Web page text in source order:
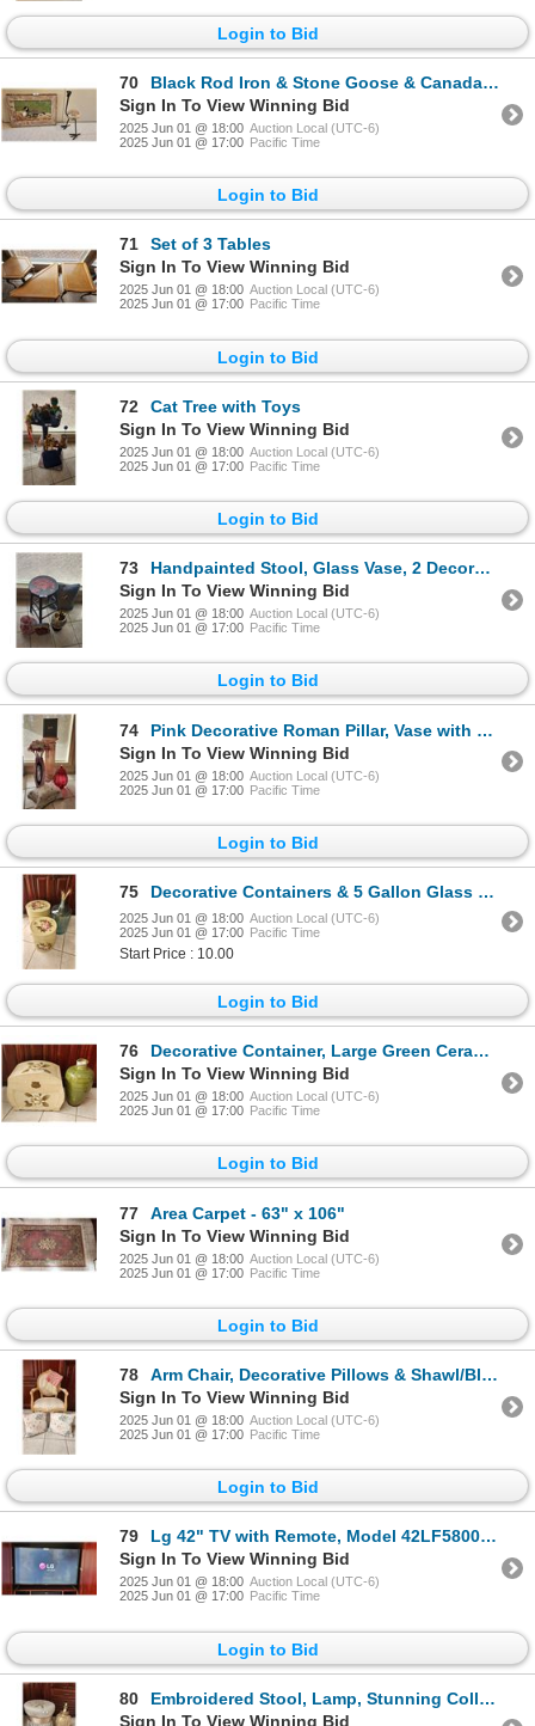
Login to Bid
70
Black Rod Iron & Stone Goose & Canada Goose with goslings
Sign In To View Winning Bid
2025 Jun 01 @ 18:00 Auction Local (UTC-6)
2025 Jun 01 @ 17:00 Pacific Time
Login to Bid
71
Set of 3 Tables
Sign In To View Winning Bid
2025 Jun 01 @ 18:00 Auction Local (UTC-6)
2025 Jun 01 @ 17:00 Pacific Time
Login to Bid
72
Cat Tree with Toys
Sign In To View Winning Bid
2025 Jun 01 @ 18:00 Auction Local (UTC-6)
2025 Jun 01 @ 17:00 Pacific Time
Login to Bid
73
Handpainted Stool, Glass Vase, 2 Decorative Pillows & Lamp
Sign In To View Winning Bid
2025 Jun 01 @ 18:00 Auction Local (UTC-6)
2025 Jun 01 @ 17:00 Pacific Time
Login to Bid
74
Pink Decorative Roman Pillar, Vase with Flowers, Glass Container, Pillow, Photo Frame
Sign In To View Winning Bid
2025 Jun 01 @ 18:00 Auction Local (UTC-6)
2025 Jun 01 @ 17:00 Pacific Time
Login to Bid
75 Decorative Containers & 5 Gallon Glass Jar
2025 Jun 01 @ 18:00 Auction Local (UTC-6)
2025 Jun 01 @ 17:00 Pacific Time
Start Price : 10.00
Login to Bid
76
Decorative Container, Large Green Ceramic Vase
Sign In To View Winning Bid
2025 Jun 01 @ 18:00 Auction Local (UTC-6)
2025 Jun 01 @ 17:00 Pacific Time
Login to Bid
77
Area Carpet - 63" x 106"
Sign In To View Winning Bid
2025 Jun 01 @ 18:00 Auction Local (UTC-6)
2025 Jun 01 @ 17:00 Pacific Time
Login to Bid
78
Arm Chair, Decorative Pillows & Shawl/Blanket
Sign In To View Winning Bid
2025 Jun 01 @ 18:00 Auction Local (UTC-6)
2025 Jun 01 @ 17:00 Pacific Time
Login to Bid
79
Lg 42" TV with Remote, Model 42LF5800-UA, includes HDMI Cord
Sign In To View Winning Bid
2025 Jun 01 @ 18:00 Auction Local (UTC-6)
2025 Jun 01 @ 17:00 Pacific Time
Login to Bid
80
Embroidered Stool, Lamp, Stunning Collection of Elegant Candles
Sign In To View Winning Bid